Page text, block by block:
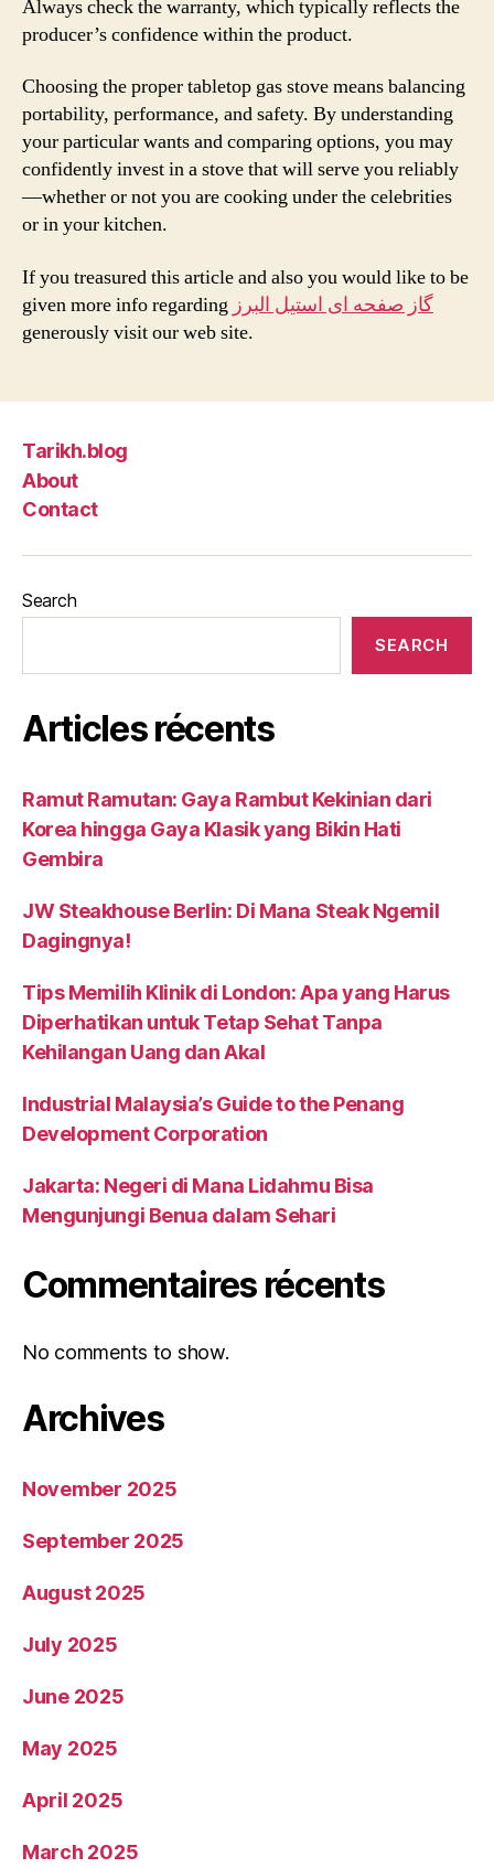
Always check the warranty, which typically reflects the
producer’s confidence within the product.
Choosing the proper tabletop gas stove means balancing
portability, performance, and safety. By understanding
your particular wants and comparing options, you may
confidently invest in a stove that will serve you reliably
—whether or not you are cooking under the celebrities
or in your kitchen.
If you treasured this article and also you would like to be
given more info regarding گاز صفحه ای استیل البرز
generously visit our web site.
Tarikh.blog
About
Contact
Search
SEARCH
Articles récents
Ramut Ramutan: Gaya Rambut Kekinian dari
Korea hingga Gaya Klasik yang Bikin Hati
Gembira
JW Steakhouse Berlin: Di Mana Steak Ngemil
Dagingnya!
Tips Memilih Klinik di London: Apa yang Harus
Diperhatikan untuk Tetap Sehat Tanpa
Kehilangan Uang dan Akal
Industrial Malaysia’s Guide to the Penang
Development Corporation
Jakarta: Negeri di Mana Lidahmu Bisa
Mengunjungi Benua dalam Sehari
Commentaires récents
No comments to show.
Archives
November 2025
September 2025
August 2025
July 2025
June 2025
May 2025
April 2025
March 2025